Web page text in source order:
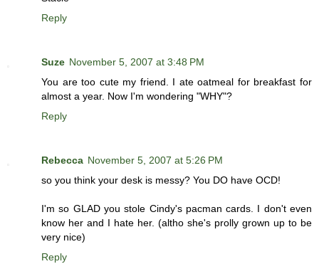
Reply
Suze November 5, 2007 at 3:48 PM
You are too cute my friend. I ate oatmeal for breakfast for
almost a year. Now I'm wondering "WHY"?
Reply
Rebecca November 5, 2007 at 5:26 PM
so you think your desk is messy? You DO have OCD!
I'm so GLAD you stole Cindy's pacman cards. I don't even
know her and I hate her. (altho she's prolly grown up to be
very nice)
Reply